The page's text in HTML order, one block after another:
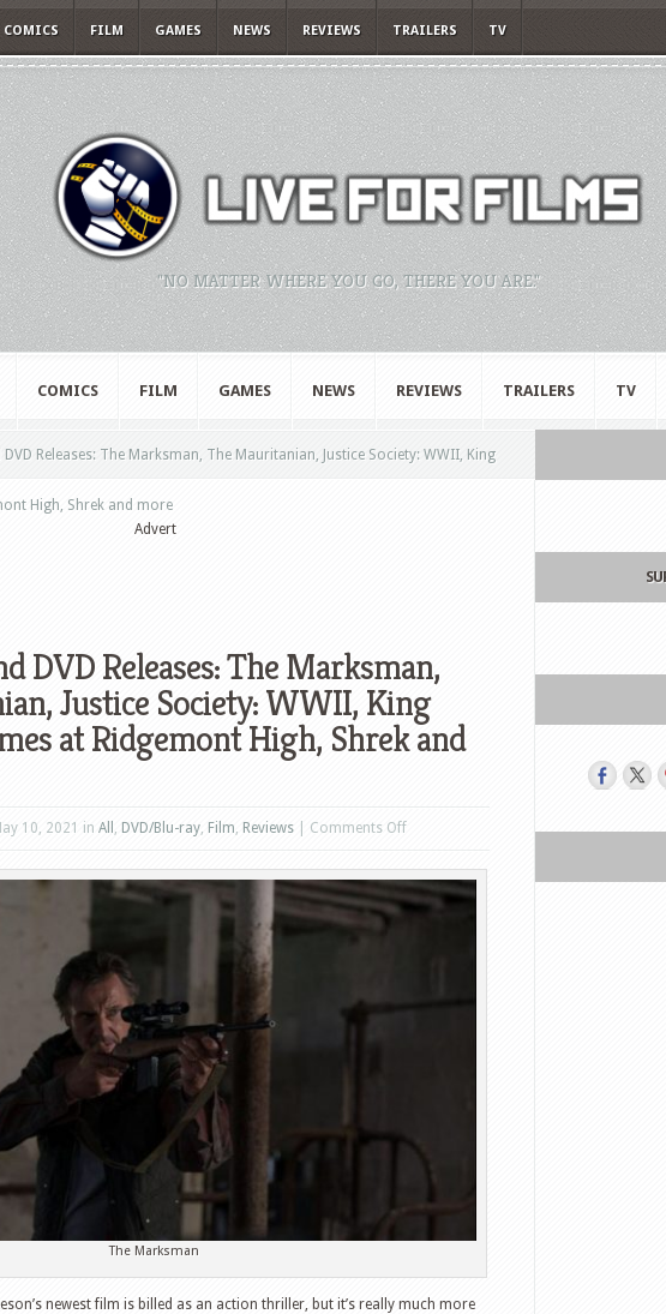
COMICS FILM GAMES NEWS REVIEWS TRAILERS TV
"NO MATTER WHERE YOU GO, THERE YOU ARE."
COMICS FILM GAMES NEWS REVIEWS TRAILERS TV
DVD Releases: The Marksman, The Mauritanian, Justice Society: WWII, King
High, Shrek and more
Advert
DVD Releases: The Marksman,
Justice Society: WWII, King
at Ridgemont High, Shrek and
10, 2021 in All , DVD/Blu-ray, Film, Reviews Comments Offon
Blu-
ray
Releases:
Justice
WWII,
The Marksman
newest film is billed as an action thriller, but it’s really much more